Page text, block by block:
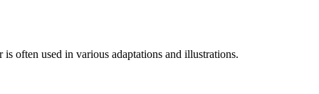
is often used in various adaptations and illustrations.